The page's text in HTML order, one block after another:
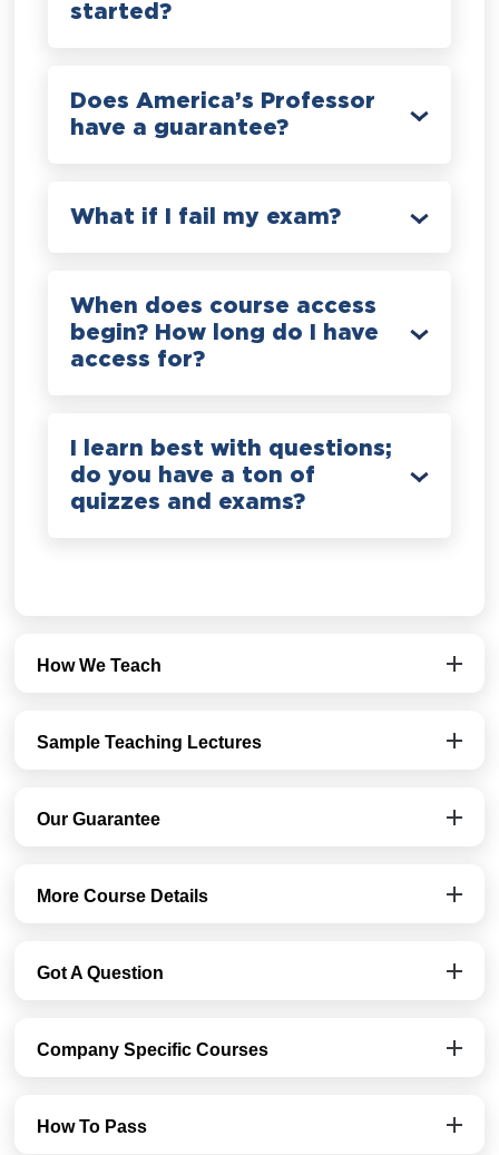
started?
Does America’s Professor
have a guarantee?
What if I fail my exam?
When does course access
begin? How long do I have
access for?
I learn best with questions;
do you have a ton of
quizzes and exams?
How We Teach
Sample Teaching Lectures
Our Guarantee
More Course Details
Got A Question
Company Specific Courses
How To Pass